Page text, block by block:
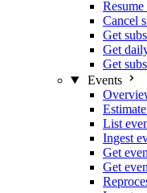
Cancel
Get
Get
Get
Events
List
Ingest
Get
Get